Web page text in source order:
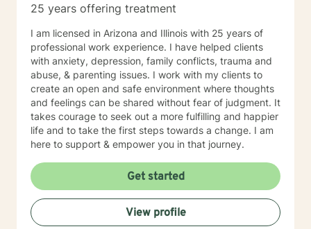
25 years offering treatment
I am licensed in Arizona and Illinois with 25 years of
professional work experience. I have helped clients
with anxiety, depression, family conflicts, trauma and
abuse, & parenting issues. I work with my clients to
create an open and safe environment where thoughts
and feelings can be shared without fear of judgment. It
takes courage to seek out a more fulfilling and happier
life and to take the first steps towards a change. I am
here to support & empower you in that journey.
Get started
View profile